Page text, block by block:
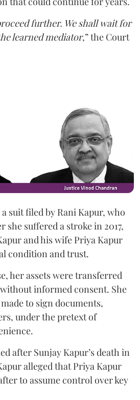
further. We shall wait for
learned mediator,” the Court
suit filed by Rani Kapur, who
she suffered a stroke in 2017,
and his wife Priya Kapur
condition and trust.
her assets were transferred
informed consent. She
to sign documents,
under the pretext of
after Sunjay Kapur’s death in
alleged that Priya Kapur
to assume control over key